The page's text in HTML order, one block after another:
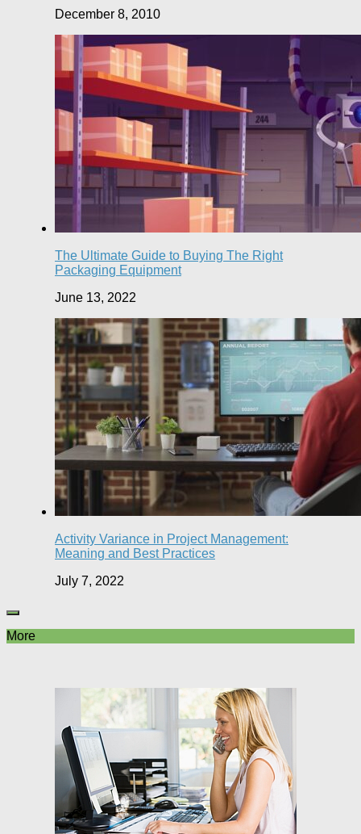
December 8, 2010
The Ultimate Guide to Buying The Right
Packaging Equipment
June 13, 2022
Activity Variance in Project Management:
Meaning and Best Practices
July 7, 2022
More